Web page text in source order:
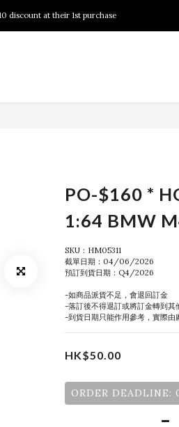
discount at their 1st purchase
discount at their 1st purchase
PO-$160 *
1:64 BMW
SKU：HM05311
截單日期：04/06/2026
預訂到貨日期：Q4/2026
-如商品派貨不足，會退回訂金
-落訂後不得退訂或將訂金轉到其
-到貨日期只能作用參考，實際由
HK$50.00
ORDER